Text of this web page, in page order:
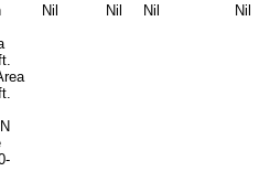
N
Nil Nil Nil Nil